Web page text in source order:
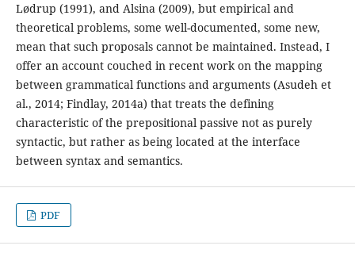
Lødrup (1991), and Alsina (2009), but empirical and
theoretical problems, some well-documented, some new,
mean that such proposals cannot be maintained. Instead, I
offer an account couched in recent work on the mapping
between grammatical functions and arguments (Asudeh et
al., 2014; Findlay, 2014a) that treats the defining
characteristic of the prepositional passive not as purely
syntactic, but rather as being located at the interface
between syntax and semantics.
PDF